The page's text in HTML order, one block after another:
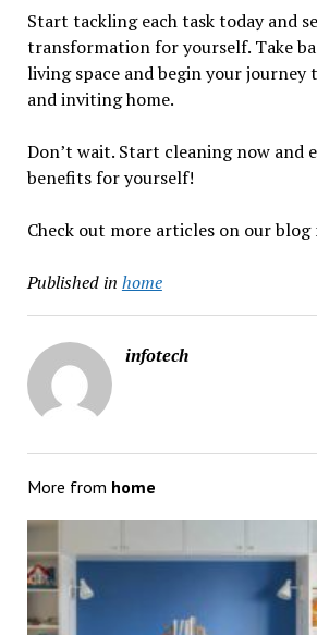
Start tackling each task today and
transformation for yourself. Take
living space and begin your journey
and inviting home.
Don’t wait. Start cleaning now and
benefits for yourself!
Check out more articles on our blog
Published in home
infotech
More from home